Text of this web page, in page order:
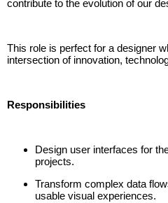
contribute to the evolution of our
This role is perfect for a designer
intersection of innovation,
Responsibilities
Design user interfaces for
projects.
Transform complex data
usable visual experiences.